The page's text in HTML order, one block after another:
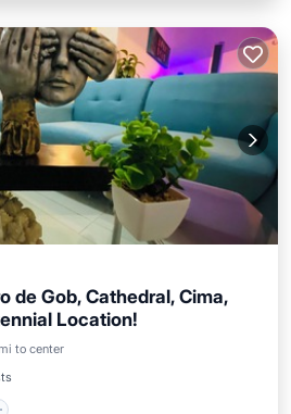
de Gob, Cathedral, Cima,
Location!
to center
Air Conditioner